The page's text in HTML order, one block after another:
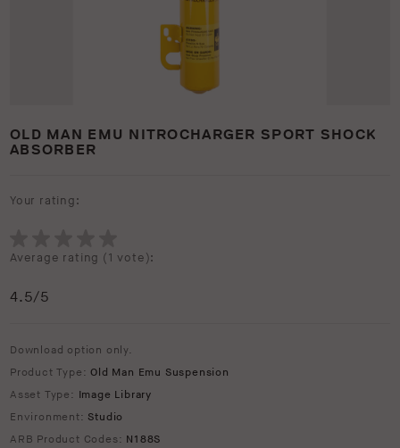
OLD MAN EMU NITROCHARGER SPORT SHOCK
ABSORBER
Your rating:
Average rating (1 vote):
4.5/5
Download option only.
Product Type:Old Man Emu Suspension
Asset Type: Image Library
Environment: Studio
ARB Product Codes: N188S